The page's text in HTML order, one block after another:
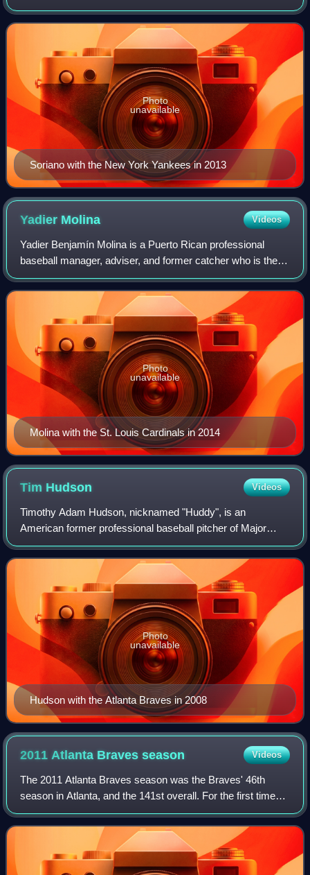
played in Major League Baseball for the New York Yankees,
Texas Rangers, Washington N
Soriano with the New York Yankees in 2013
Photo
unavailable
Yadier Molina Videos
Yadier Benjamín Molina is a Puerto Rican professional
baseball manager, adviser, and former catcher who is the
manager of Navegantes del Magallanes of the Venezuelan
Professional Baseball League and a
Molina with the St. Louis Cardinals in 2014
Photo
unavailable
Tim Hudson Videos
Timothy Adam Hudson, nicknamed "Huddy", is an
American former professional baseball pitcher of Major
League Baseball. After playing in college for Chattahoochee
Valley Community College and Auburn Uni
Hudson with the Atlanta Braves in 2008
Photo
unavailable
2011 Atlanta Bravesseason Videos
The 2011 Atlanta Braves season was the Braves' 46th
season in Atlanta, and the 141st overall. For the first time
since the 1990 season, Bobby Cox did not manage the
club, having retired following the